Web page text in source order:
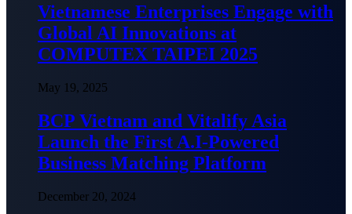
Vietnamese Enterprises Engage with
Global AI Innovations at
COMPUTEX TAIPEI 2025
May 19, 2025
BCP Vietnam and Vitalify Asia
Launch the First A.I-Powered
Business Matching Platform
December 20, 2024